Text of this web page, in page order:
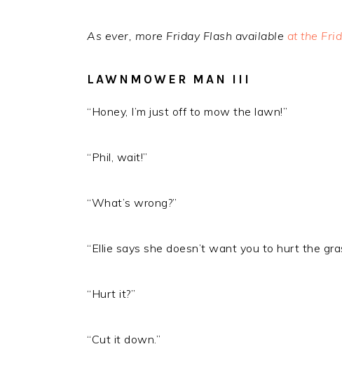
As ever, more Friday Flash available at the
LAWNMOWER MAN III
“Honey, I’m just off to mow the lawn!”
“Phil, wait!”
“What’s wrong?”
“Ellie says she doesn’t want you to hurt the
“Hurt it?”
“Cut it down.”